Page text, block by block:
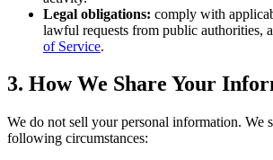
Legal obligations: comply with
lawful requests from public authorities,
of Service.
3. How We Share Your
We do not sell your personal information. We
following circumstances: